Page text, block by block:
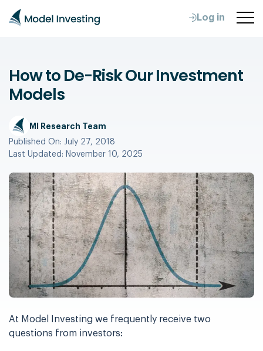
Log in
How to De-Risk Our Investment
Models
MI Research Team
Published On: July 27, 2018
Last Updated: November 10, 2025
At Model Investing we frequently receive two
questions from investors: